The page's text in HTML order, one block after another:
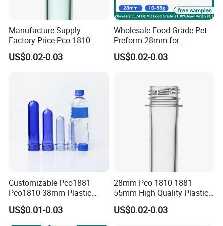
Manufacture Supply
Factory Price Pco 1810
1881 28mm 30mm 45mm
55mm Plastic Bottle Pet
US$0.02-0.03
Wholesale Food Grade Pet
Preform 28mm for
Carbonated Soft Drink
Supplier Pco 1881 BPA Free
Soda Juice Milk
US$0.02-0.03
Customizable Pco1881
Pco1810 38mm Plastic
Bottles Pet Preform for
Water
US$0.01-0.03
28mm Pco 1810 1881
55mm High Quality Plastic
Beverage/Water Bottle
Preform Pet Preform Pet
US$0.02-0.03